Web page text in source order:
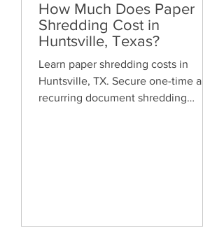
How Much Does Paper
Shredding Cost in
Huntsville, Texas?
Learn paper shredding costs in
Huntsville, TX. Secure one-time and
recurring document shredding